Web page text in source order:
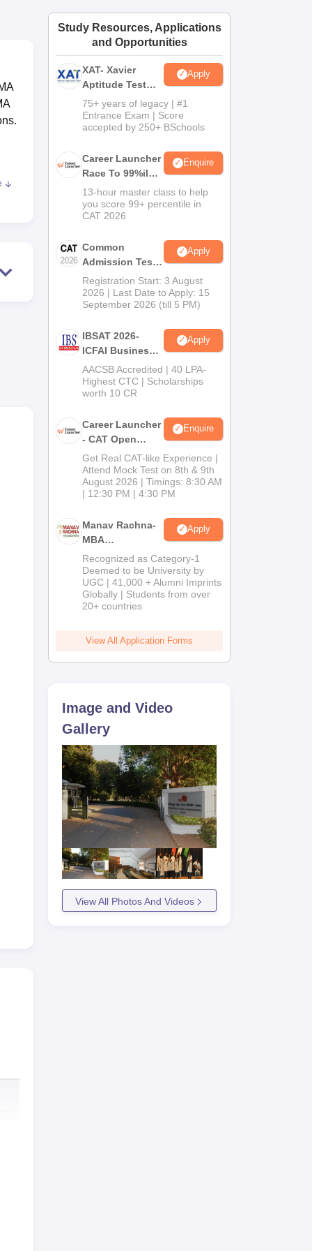
Amrita Vishwa Vidyapeetham ReviewsIBS Hyderabad Reviews
Study Resources, Applications
and Opportunities
XAT- Xavier
Aptitude Test
2027
Apply
75+ years of legacy | #1
Entrance Exam | Score
accepted by 250+ BSchools
Career Launcher
Race To 99%ile
In CAT 2026
Enquire
13-hour master class to help
you score 99+ percentile in
CAT 2026
Common
Admission Test
2026 (CAT 2026)
Apply
Registration Start: 3 August
2026 | Last Date to Apply: 15
September 2026 (till 5 PM)
IBSAT 2026-
ICFAI Business
School
MBA/PGPM 2027
Apply
AACSB Accredited | 40 LPA-
Highest CTC | Scholarships
worth 10 CR
Career Launcher
- CAT Open
Mock Test
Enquire
Get Real CAT-like Experience |
Attend Mock Test on 8th & 9th
August 2026 | Timings: 8:30 AM
| 12:30 PM | 4:30 PM
Manav Rachna-
MBA
Admissions
2026
Apply
Recognized as Category-1
Deemed to be University by
UGC | 41,000 + Alumni Imprints
Globally | Students from over
20+ countries
View All Application Forms
Image and Video
Gallery
View All Photos And Videos